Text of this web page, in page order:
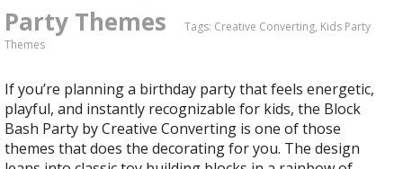
Party Themes Tags: Creative Converting, Kids Party
Themes
If you’re planning a birthday party that feels energetic,
playful, and instantly recognizable for kids, the Block
Bash Party by Creative Converting is one of those
themes that does the decorating for you. The design